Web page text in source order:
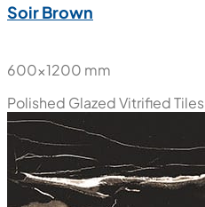
Soir Brown
600x1200 mm
Polished Glazed Vitrified Tiles